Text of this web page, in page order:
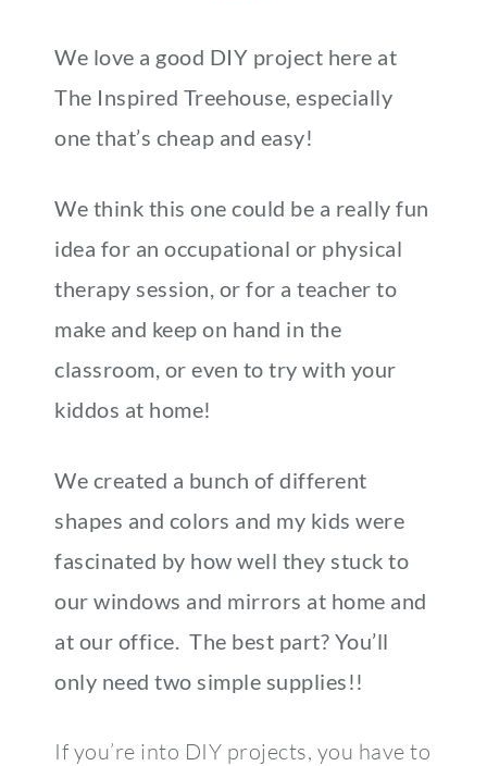
We love a good DIY project here at
The Inspired Treehouse, especially
one that’s cheap and easy!
We think this one could be a really fun
idea for an occupational or physical
therapy session, or for a teacher to
make and keep on hand in the
classroom, or even to try with your
kiddos at home!
We created a bunch of different
shapes and colors and my kids were
fascinated by how well they stuck to
our windows and mirrors at home and
at our office. The best part? You’ll
only need two simple supplies!!
If you’re into DIY projects, you have to